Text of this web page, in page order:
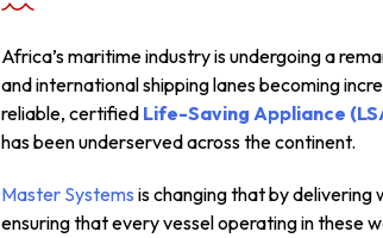
Africa’s maritime industry is undergoing a
and international shipping lanes becoming
reliable, certified Life-Saving Appliance
has been underserved across the continent.
Master Systems is changing that by delivering
ensuring that every vessel operating in these